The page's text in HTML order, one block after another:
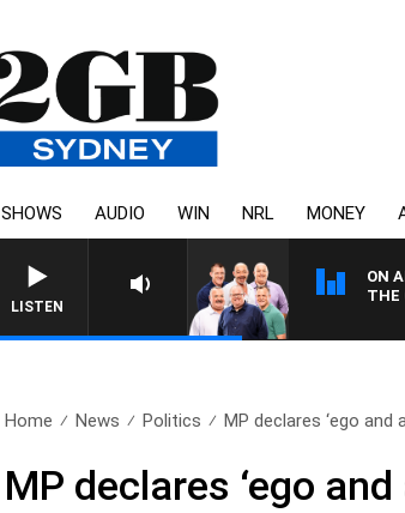
SHOWS AUDIO WIN NRL MONEY
LISTEN
ON
THE
Home News Politics MP declares ‘ego and
MP declares ‘ego